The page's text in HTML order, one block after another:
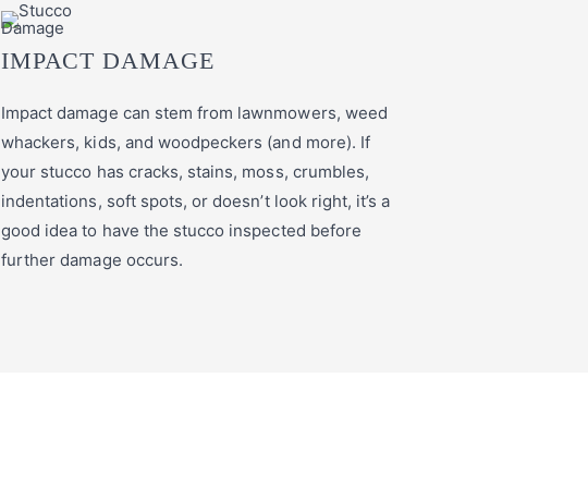
IMPACT DAMAGE
Impact damage can stem from lawnmowers, weed
whackers, kids, and woodpeckers (and more). If
your stucco has cracks, stains, moss, crumbles,
indentations, soft spots, or doesn’t look right, it’s a
good idea to have the stucco inspected before
further damage occurs.